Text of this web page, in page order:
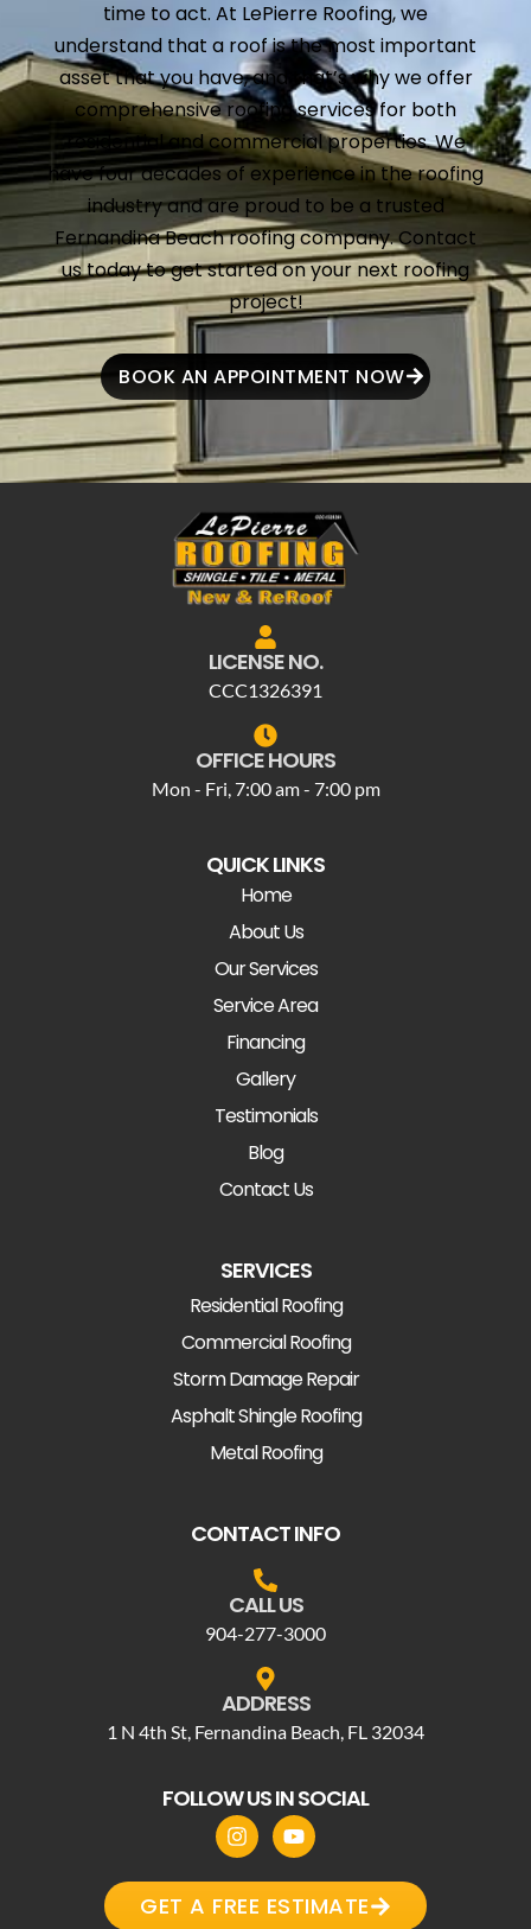
time to act. At LePierre Roofing, we
understand that a roof is the most important
asset that you have, and that’s why we offer
comprehensive roofing services for both
residential and commercial properties. We
have four decades of experience in the roofing
industry and are proud to be a trusted
Fernandina Beach roofing company. Contact
us today to get started on your next roofing
project!
BOOK AN APPOINTMENT NOW
LICENSE NO.
CCC1326391
OFFICE HOURS
Mon - Fri, 7:00 am - 7:00 pm
QUICK LINKS
Home
About Us
Our Services
Service Area
Financing
Gallery
Testimonials
Blog
Contact Us
SERVICES
Residential Roofing
Commercial Roofing
Storm Damage Repair
Asphalt Shingle Roofing
Metal Roofing
CONTACT INFO
CALL US
904-277-3000
ADDRESS
1 N 4th St, Fernandina Beach, FL 32034
FOLLOW US IN SOCIAL
GET A FREE ESTIMATE